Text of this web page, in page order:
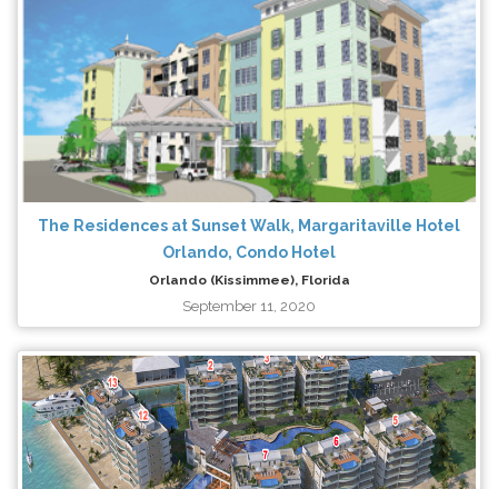
The Residences at Sunset Walk, Margaritaville Hotel
Orlando, Condo Hotel
Orlando (Kissimmee), Florida
September 11, 2020